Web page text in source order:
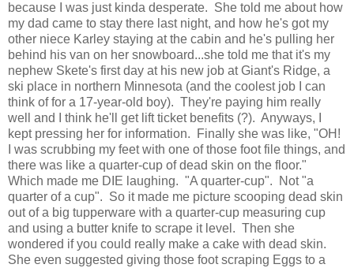
because I was just kinda desperate. She told me about how
my dad came to stay there last night, and how he's got my
other niece Karley staying at the cabin and he's pulling her
behind his van on her snowboard...she told me that it's my
nephew Skete's first day at his new job at Giant's Ridge, a
ski place in northern Minnesota (and the coolest job I can
think of for a 17-year-old boy). They're paying him really
well and I think he'll get lift ticket benefits (?). Anyways, I
kept pressing her for information. Finally she was like, "OH!
I was scrubbing my feet with one of those foot file things, and
there was like a quarter-cup of dead skin on the floor."
Which made me DIE laughing. "A quarter-cup". Not "a
quarter of a cup". So it made me picture scooping dead skin
out of a big tupperware with a quarter-cup measuring cup
and using a butter knife to scrape it level. Then she
wondered if you could really make a cake with dead skin.
She even suggested giving those foot scraping Eggs to a